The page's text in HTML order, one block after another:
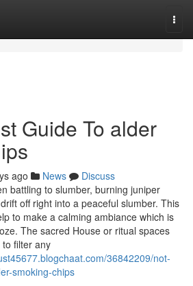
Guide To alder
ago News
Discuss
battling to slumber, burning juniper
off right into a peaceful slumber. This
to make a calming ambiance which is
The sacred House or ritual spaces
filter any
36842209/not-
smoking-chips